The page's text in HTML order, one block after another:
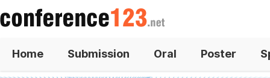
Home Submission Oral Poster